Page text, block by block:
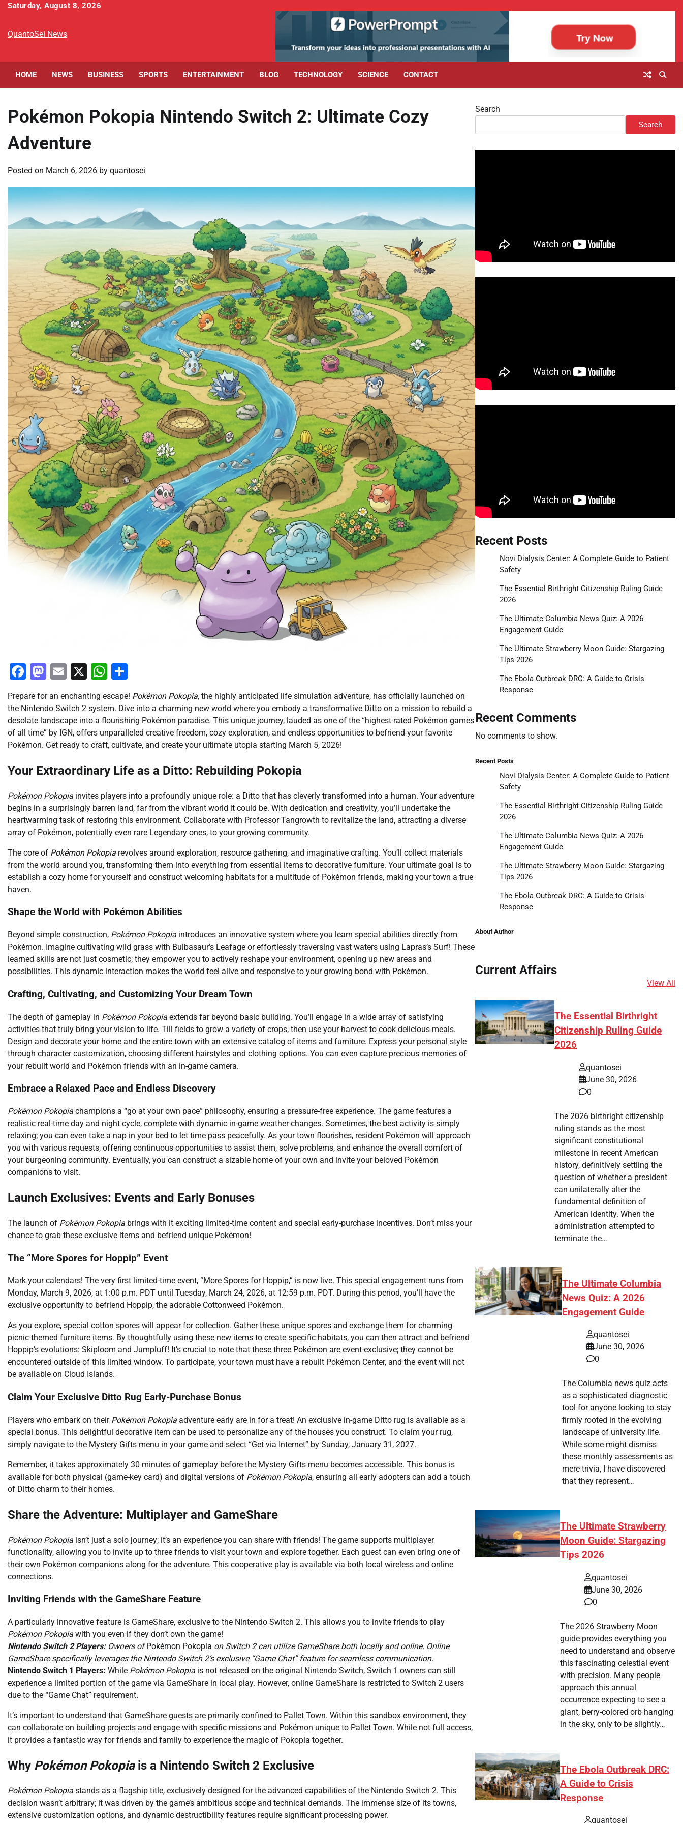
Skip
content
Saturday, August 8, 2026
QuantoSei News
HOME NEWS BUSINESS SPORTS ENTERTAINMENT BLOG TECHNOLOGY SCIENCE CONTACT
Pokémon Pokopia Nintendo Switch 2: Ultimate Cozy
Adventure
Posted on March 6, 2026 by quantosei
Facebook
Mastodon
Email
X WhatsApp
Prepare for an enchanting escape! Pokémon Pokopia, the highly anticipated life simulation adventure, has officially launched on
the Nintendo Switch 2 system. Dive into a charming new world where you embody a transformative Ditto on a mission to rebuild a
desolate landscape into a flourishing Pokémon paradise. This unique journey, lauded as one of the “highest-rated Pokémon games
of all time” by IGN, offers unparalleled creative freedom, cozy exploration, and endless opportunities to befriend your favorite
Pokémon. Get ready to craft, cultivate, and create your ultimate utopia starting March 5, 2026!
Your Extraordinary Life as a Ditto: Rebuilding Pokopia
Pokémon Pokopia invites players into a profoundly unique role: a Ditto that has cleverly transformed into a human. Your adventure
begins in a surprisingly barren land, far from the vibrant world it could be. With dedication and creativity, you’ll undertake the
heartwarming task of restoring this environment. Collaborate with Professor Tangrowth to revitalize the land, attracting a diverse
array of Pokémon, potentially even rare Legendary ones, to your growing community.
The core of Pokémon Pokopia revolves around exploration, resource gathering, and imaginative crafting. You’ll collect materials
from the world around you, transforming them into everything from essential items to decorative furniture. Your ultimate goal is to
establish a cozy home for yourself and construct welcoming habitats for a multitude of Pokémon friends, making your town a true
haven.
Shape the World with Pokémon Abilities
Beyond simple construction, Pokémon Pokopia introduces an innovative system where you learn special abilities directly from
Pokémon. Imagine cultivating wild grass with Bulbasaur’s Leafage or effortlessly traversing vast waters using Lapras’s Surf! These
learned skills are not just cosmetic; they empower you to actively reshape your environment, opening up new areas and
possibilities. This dynamic interaction makes the world feel alive and responsive to your growing bond with Pokémon.
Crafting, Cultivating, and Customizing Your Dream Town
The depth of gameplay in Pokémon Pokopia extends far beyond basic building. You’ll engage in a wide array of satisfying
activities that truly bring your vision to life. Till fields to grow a variety of crops, then use your harvest to cook delicious meals.
Design and decorate your home and the entire town with an extensive catalog of items and furniture. Express your personal style
through character customization, choosing different hairstyles and clothing options. You can even capture precious memories of
your rebuilt world and Pokémon friends with an in-game camera.
Embrace a Relaxed Pace and Endless Discovery
Pokémon Pokopia champions a “go at your own pace” philosophy, ensuring a pressure-free experience. The game features a
realistic real-time day and night cycle, complete with dynamic in-game weather changes. Sometimes, the best activity is simply
relaxing; you can even take a nap in your bed to let time pass peacefully. As your town flourishes, resident Pokémon will approach
you with various requests, offering continuous opportunities to assist them, solve problems, and enhance the overall comfort of
your burgeoning community. Eventually, you can construct a sizable home of your own and invite your beloved Pokémon
companions to visit.
Launch Exclusives: Events and Early Bonuses
The launch of Pokémon Pokopia brings with it exciting limited-time content and special early-purchase incentives. Don’t miss your
chance to grab these exclusive items and befriend unique Pokémon!
The “More Spores for Hoppip” Event
Mark your calendars! The very first limited-time event, “More Spores for Hoppip,” is now live. This special engagement runs from
Monday, March 9, 2026, at 1:00 p.m. PDT until Tuesday, March 24, 2026, at 12:59 p.m. PDT. During this period, you’ll have the
exclusive opportunity to befriend Hoppip, the adorable Cottonweed Pokémon.
As you explore, special cotton spores will appear for collection. Gather these unique spores and exchange them for charming
picnic-themed furniture items. By thoughtfully using these new items to create specific habitats, you can then attract and befriend
Hoppip’s evolutions: Skiploom and Jumpluff! It’s crucial to note that these three Pokémon are event-exclusive; they cannot be
encountered outside of this limited window. To participate, your town must have a rebuilt Pokémon Center, and the event will not
be available on Cloud Islands.
Claim Your Exclusive Ditto Rug Early-Purchase Bonus
Players who embark on their Pokémon Pokopia adventure early are in for a treat! An exclusive in-game Ditto rug is available as a
special bonus. This delightful decorative item can be used to personalize any of the houses you construct. To claim your rug,
simply navigate to the Mystery Gifts menu in your game and select “Get via Internet” by Sunday, January 31, 2027.
Remember, it takes approximately 30 minutes of gameplay before the Mystery Gifts menu becomes accessible. This bonus is
available for both physical (game-key card) and digital versions of Pokémon Pokopia, ensuring all early adopters can add a touch
of Ditto charm to their homes.
Share the Adventure: Multiplayer and GameShare
Pokémon Pokopia isn’t just a solo journey; it’s an experience you can share with friends! The game supports multiplayer
functionality, allowing you to invite up to three friends to visit your town and explore together. Each guest can even bring one of
their own Pokémon companions along for the adventure. This cooperative play is available via both local wireless and online
connections.
Inviting Friends with the GameShare Feature
A particularly innovative feature is GameShare, exclusive to the Nintendo Switch 2. This allows you to invite friends to play
Pokémon Pokopia with you even if they don’t own the game!
Nintendo Switch 2 Players:Owners ofPokémon Pokopia on Switch 2 can utilize GameShare both locally and online. Online
GameShare specifically leverages the Nintendo Switch 2’s exclusive “Game Chat” feature for seamless communication.
Nintendo Switch 1 Players: While Pokémon Pokopia is not released on the original Nintendo Switch, Switch 1 owners can still
experience a limited portion of the game via GameShare in local play. However, online GameShare is restricted to Switch 2 users
due to the “Game Chat” requirement.
It’s important to understand that GameShare guests are primarily confined to Pallet Town. Within this sandbox environment, they
can collaborate on building projects and engage with specific missions and Pokémon unique to Pallet Town. While not full access,
it provides a fantastic way for friends and family to experience the magic of Pokopia together.
Why Pokémon Pokopiais a Nintendo Switch 2 Exclusive
Pokémon Pokopia stands as a flagship title, exclusively designed for the advanced capabilities of the Nintendo Switch 2. This
decision wasn’t arbitrary; it was driven by the game’s ambitious scope and technical demands. The immense size of its towns,
extensive customization options, and dynamic destructibility features require significant processing power.
Search
Search
Recent Posts
Novi Dialysis Center: A Complete Guide to Patient
Safety
The Essential Birthright Citizenship Ruling Guide
2026
The Ultimate Columbia News Quiz: A 2026
Engagement Guide
The Ultimate Strawberry Moon Guide: Stargazing
Tips 2026
The Ebola Outbreak DRC: A Guide to Crisis
Response
Recent Comments
No comments to show.
Recent Posts
Novi Dialysis Center: A Complete Guide to Patient
Safety
The Essential Birthright Citizenship Ruling Guide
2026
The Ultimate Columbia News Quiz: A 2026
Engagement Guide
The Ultimate Strawberry Moon Guide: Stargazing
Tips 2026
The Ebola Outbreak DRC: A Guide to Crisis
Response
About Author
Current Affairs
View All
The Essential Birthright
Citizenship Ruling Guide
2026
quantosei
June 30, 2026
0
The 2026 birthright citizenship
ruling stands as the most
significant constitutional
milestone in recent American
history, definitively settling the
question of whether a president
can unilaterally alter the
fundamental definition of
American identity. When the
administration attempted to
terminate the…
The Ultimate Columbia
News Quiz: A 2026
Engagement Guide
quantosei
June 30, 2026
0
The Columbia news quiz acts
as a sophisticated diagnostic
tool for anyone looking to stay
firmly rooted in the evolving
landscape of university life.
While some might dismiss
these monthly assessments as
mere trivia, I have discovered
that they represent…
The Ultimate Strawberry
Moon Guide: Stargazing
Tips 2026
quantosei
June 30, 2026
0
The 2026 Strawberry Moon
guide provides everything you
need to understand and observe
this fascinating celestial event
with precision. Many people
approach this annual
occurrence expecting to see a
giant, berry-colored orb hanging
in the sky, only to be slightly…
The Ebola Outbreak DRC:
A Guide to Crisis
Response
quantosei